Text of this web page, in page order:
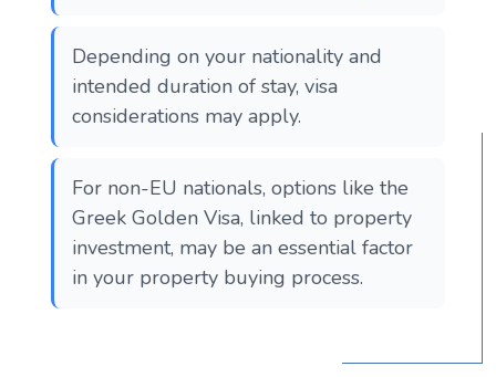
Depending on your nationality and
intended duration of stay, visa
considerations may apply.
For non-EU nationals, options like the
Greek Golden Visa, linked to property
investment, may be an essential factor
in your property buying process.